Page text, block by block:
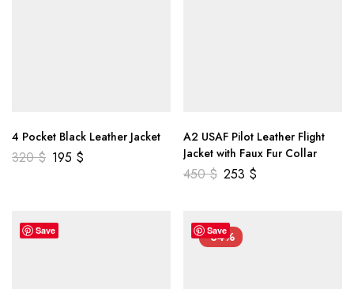
4 Pocket Black Leather Jacket
320$ 195 $
A2 USAF Pilot Leather Flight
Jacket with Faux Fur Collar
450$ 253 $
Save Save
-34%